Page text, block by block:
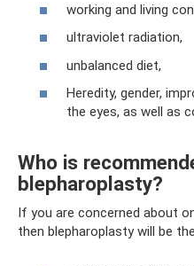
working and living
ultraviolet radiation,
unbalanced diet,
Heredity, gender,
the eyes, as well as
Who is
blepharoplasty?
If you are concerned about
then blepharoplasty will be